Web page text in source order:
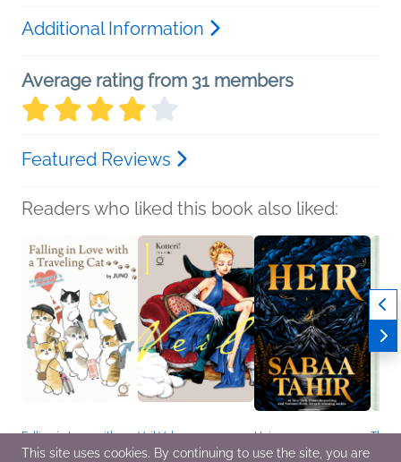
Additional Information
Average rating from 31 members
Featured Reviews
Readers who liked this book also liked:
Falling in Love with a
Traveling Cat:
Veil Volume 1:
Temperature of Orange
Heir
Sabaa Tahir
The
This site uses cookies. By continuing to use the site, you are